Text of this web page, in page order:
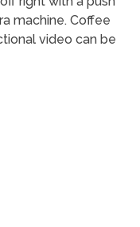
machine. Coffee
video can be